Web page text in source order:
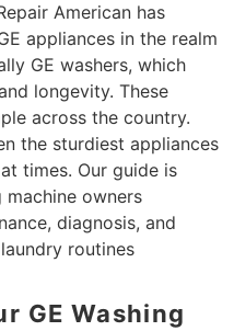
American has
appliances in the realm
GE washers, which
longevity. These
across the country.
the sturdiest appliances
times. Our guide is
owners
diagnosis, and
routines
GE Washing